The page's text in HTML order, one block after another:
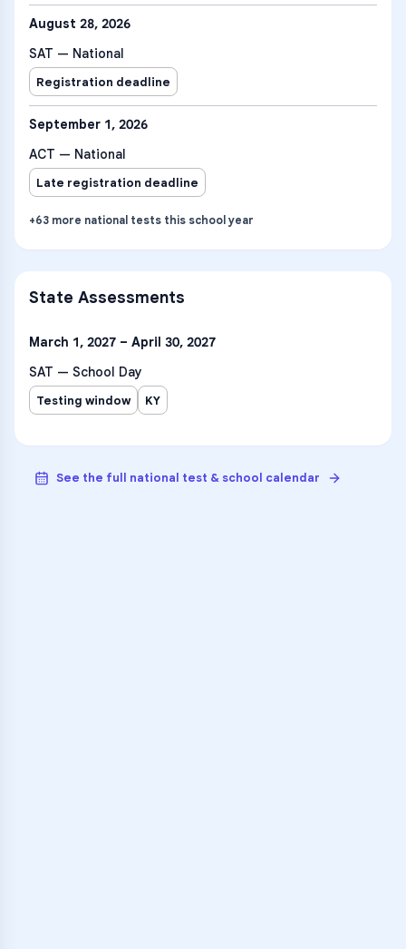
August 28, 2026
SAT — National
Registration deadline
September 1, 2026
ACT — National
Late registration deadline
+63 more national tests this school year
State Assessments
March 1, 2027 – April 30, 2027
SAT — School Day
Testing window KY
See the full national test & school calendar